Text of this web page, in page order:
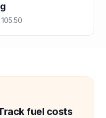
fuel costs